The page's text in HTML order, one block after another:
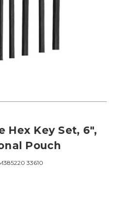
Hex Key Set, 6",
Pouch
33610